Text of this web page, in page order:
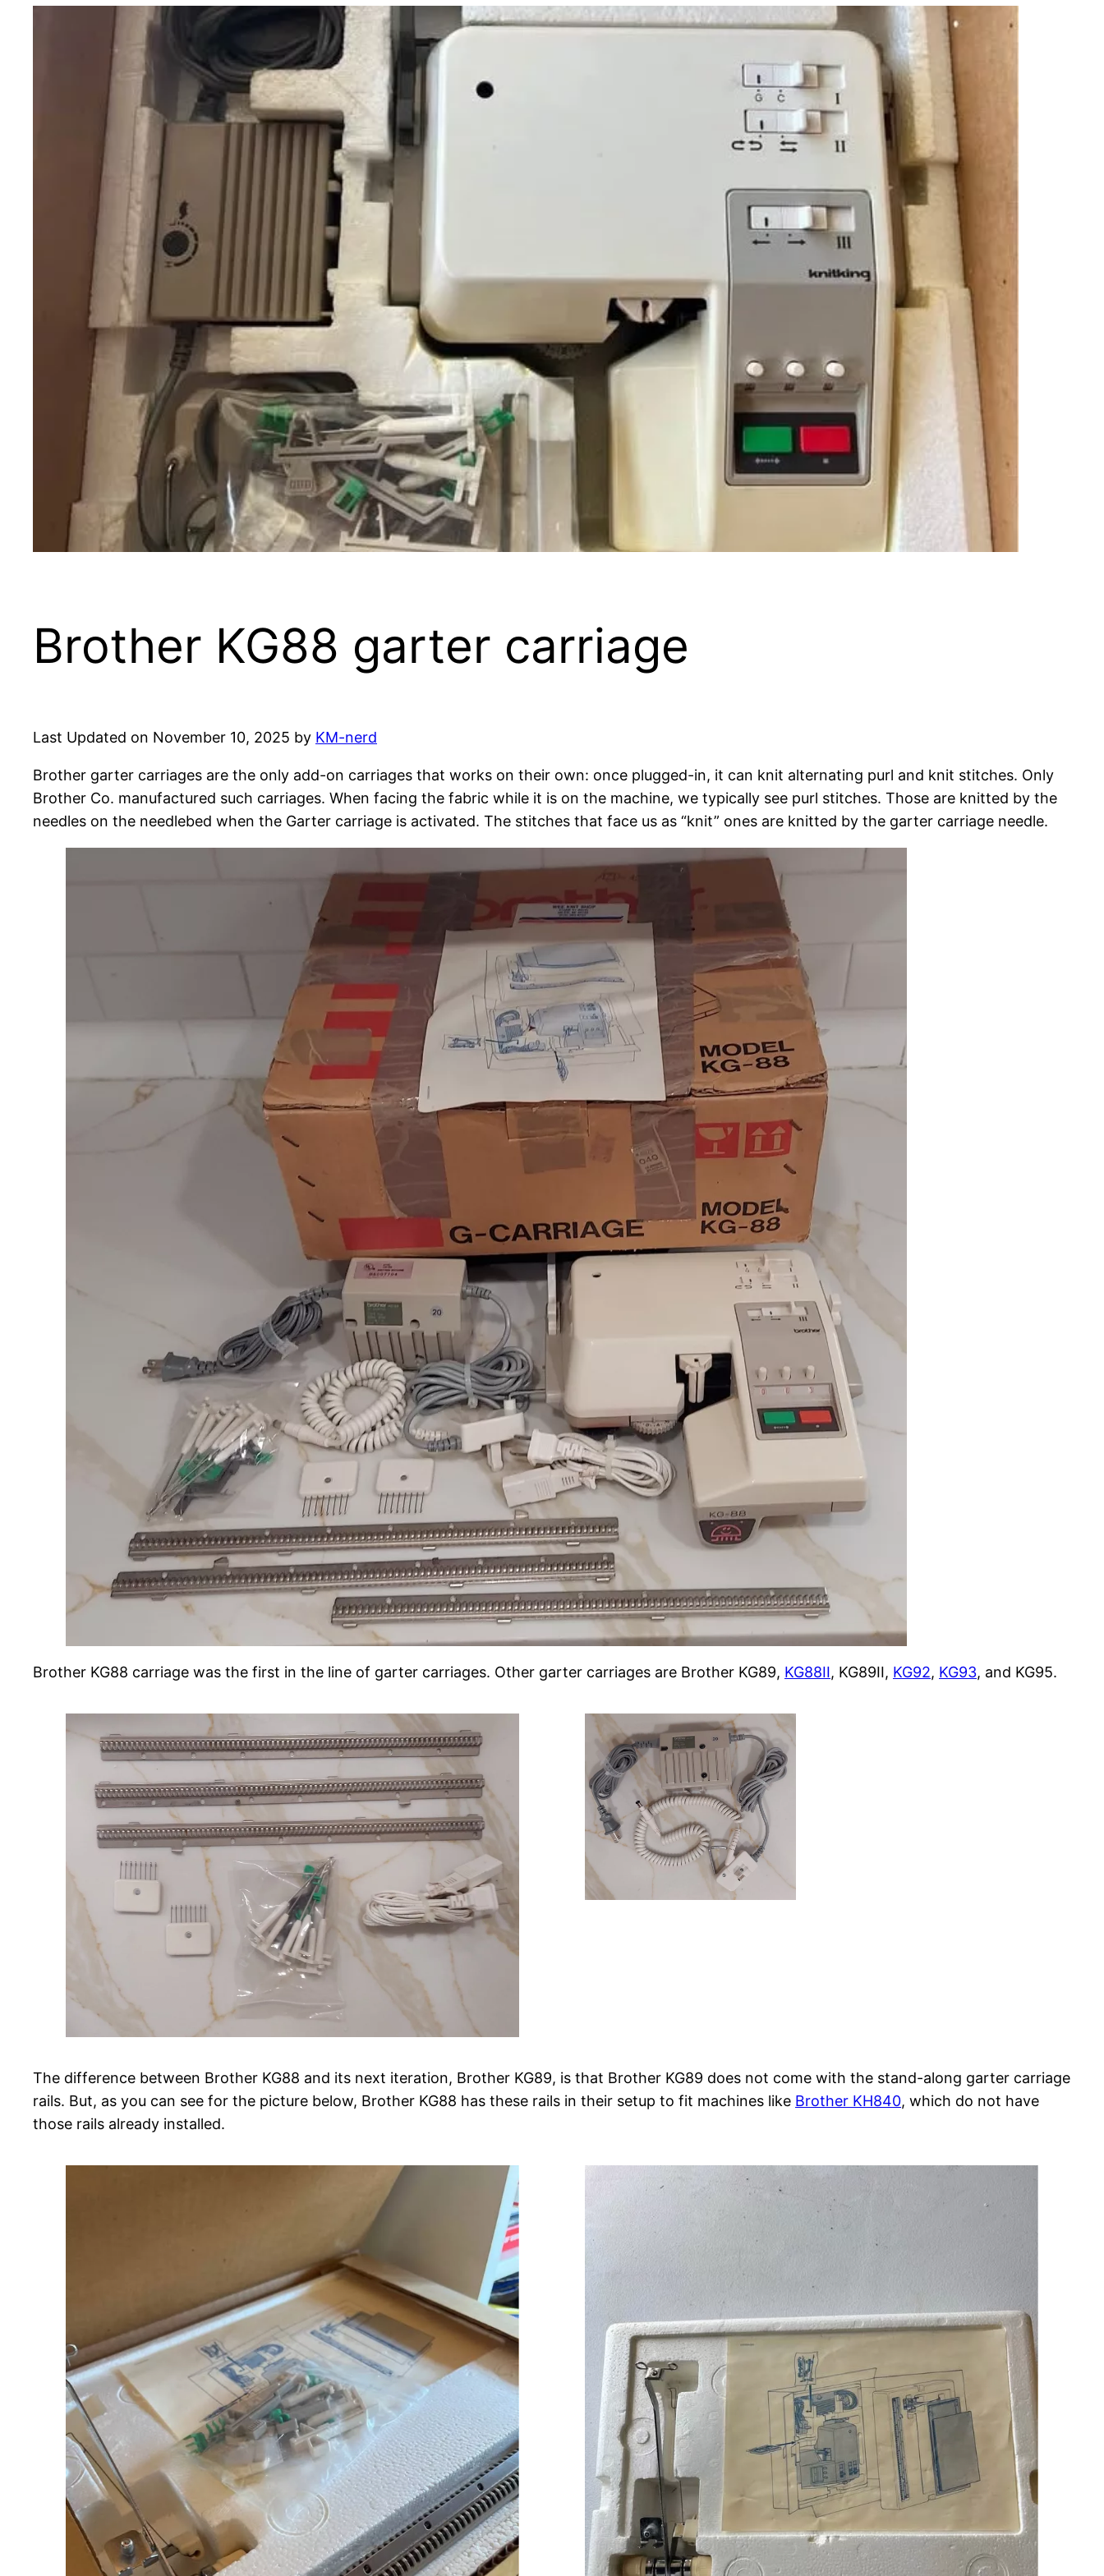
Brother KG88 garter carriage
Last Updated on November 10, 2025 by KM-nerd
Brother garter carriages are the only add-on carriages that works on their own: once plugged-in, it can knit alternating purl and knit stitches. Only
Brother Co. manufactured such carriages. When facing the fabric while it is on the machine, we typically see purl stitches. Those are knitted by the
needles on the needlebed when the Garter carriage is activated. The stitches that face us as “knit” ones are knitted by the garter carriage needle.
Brother KG88 carriage was the first in the line of garter carriages. Other garter carriages are Brother KG89, KG88II, KG89II, KG92, KG93, and KG95.
The difference between Brother KG88 and its next iteration, Brother KG89, is that Brother KG89 does not come with the stand-along garter carriage
rails. But, as you can see for the picture below, Brother KG88 has these rails in their setup to fit machines like Brother KH840, which do not have
those rails already installed.